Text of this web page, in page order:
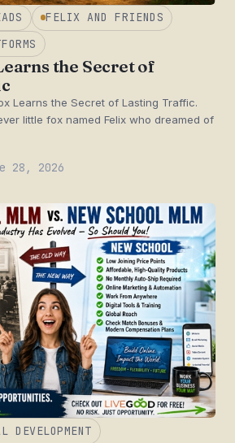
FELIX AND FRIENDS
the Secret of
Learns the Secret of Lasting Traffic.
little fox named Felix who dreamed of
28, 2026
DEVELOPMENT